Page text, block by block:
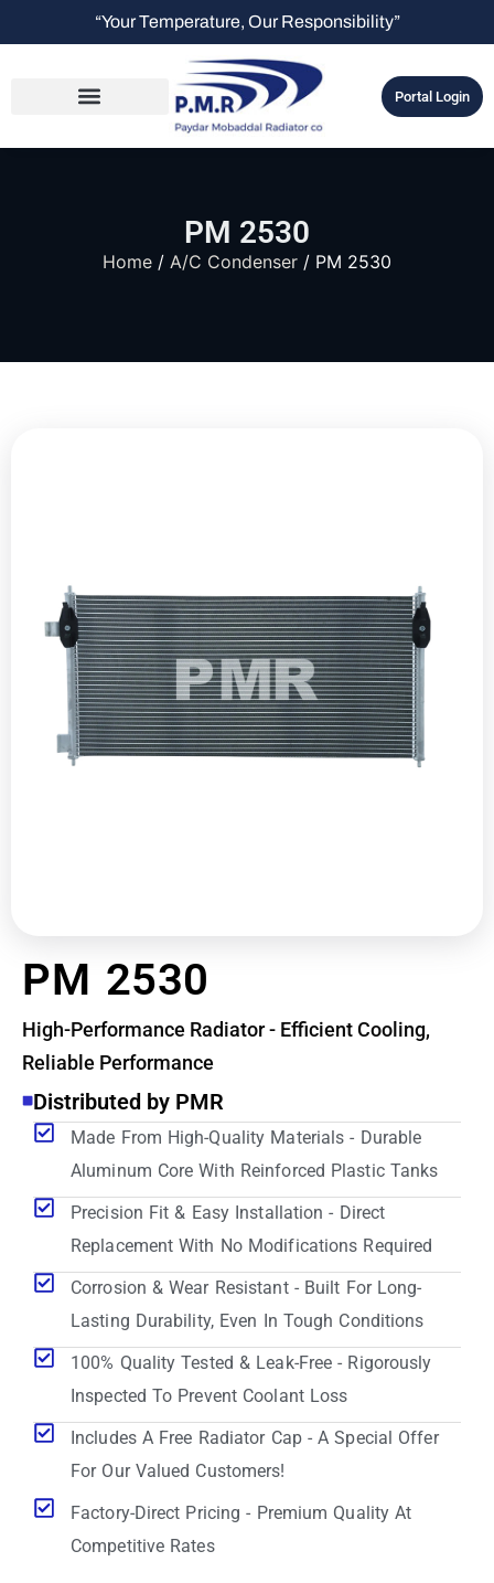
“Your Temperature, Our Responsibility”
Portal Login
PM 2530
Home / A/C Condenser / PM 2530
PM 2530
High-Performance Radiator - Efficient Cooling,
Reliable Performance
Distributed by PMR
Made From High-Quality Materials - Durable
Aluminum Core With Reinforced Plastic Tanks
Precision Fit & Easy Installation - Direct
Replacement With No Modifications Required
Corrosion & Wear Resistant - Built For Long-
Lasting Durability, Even In Tough Conditions
100% Quality Tested & Leak-Free - Rigorously
Inspected To Prevent Coolant Loss
Includes A Free Radiator Cap - A Special Offer
For Our Valued Customers!
Factory-Direct Pricing - Premium Quality At
Competitive Rates